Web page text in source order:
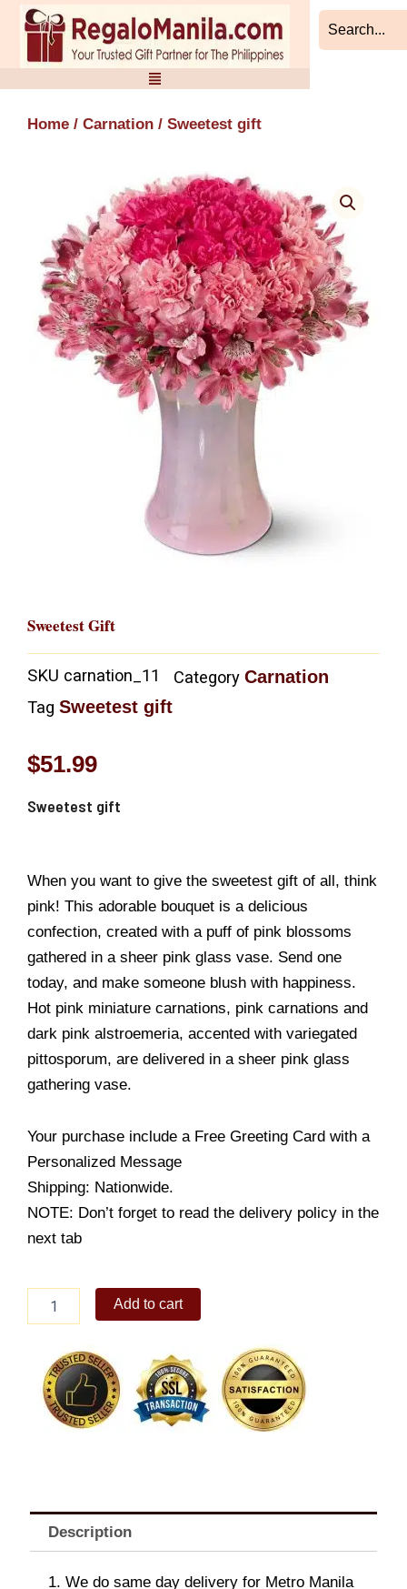
Skip
content
Home / Carnation / Sweetest gift
Sweetest Gift
SKU carnation_11 Category Carnation
Tag Sweetest gift
$51.99
Sweetest gift
When you want to give the sweetest gift of all, think
pink! This adorable bouquet is a delicious
confection, created with a puff of pink blossoms
gathered in a sheer pink glass vase. Send one
today, and make someone blush with happiness.
Hot pink miniature carnations, pink carnations and
dark pink alstroemeria, accented with variegated
pittosporum, are delivered in a sheer pink glass
gathering vase.
Your purchase include a Free Greeting Card with a
Personalized Message
Shipping: Nationwide.
NOTE: Don’t forget to read the delivery policy in the
next tab
Add to cart
Description
1. We do same day delivery for Metro Manila